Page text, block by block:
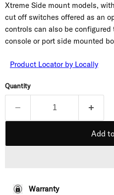
Xtreme Side mount models,
cut off switches offered as an
controls can also be
console or port side mounted
Product Locator by Locally
Quantity
Add
Warranty